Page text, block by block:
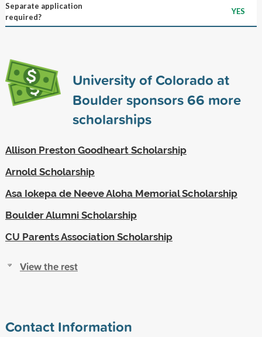
Separate application
required?
YES
University of Colorado at
Boulder sponsors66 more
scholarships
Allison Preston Goodheart Scholarship
Arnold Scholarship
Asa Iokepa de Neeve Aloha Memorial Scholarship
Boulder Alumni Scholarship
CU Parents Association Scholarship
View the rest
Contact Information